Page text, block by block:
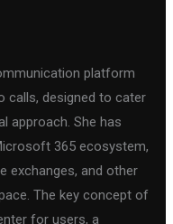
platform
calls, designed to cater
approach. She has
365 ecosystem,
exchanges, and other
The key concept of
for users, a